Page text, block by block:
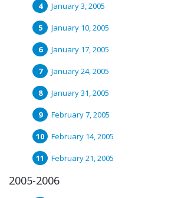
January 3, 2005
January 10, 2005
January 17, 2005
January 24, 2005
January 31, 2005
February 7, 2005
February 14, 2005
February 21, 2005
2005-2006